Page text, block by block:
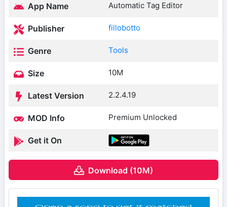
App Name Automatic Tag Editor
Publisher fillobotto
Genre Tools
Size 10M
Latest Version 2.2.4.19
MOD Info Premium Unlocked
Get it On
Download (10M)